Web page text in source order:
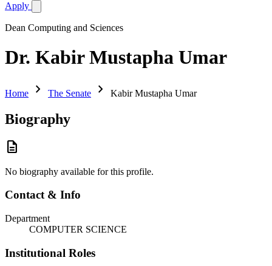
Apply
Dean Computing and Sciences
Dr. Kabir Mustapha Umar
Home chevron_right The Senate chevron_right Kabir Mustapha Umar
Biography
description
No biography available for this profile.
Contact & Info
Department
COMPUTER SCIENCE
Institutional Roles